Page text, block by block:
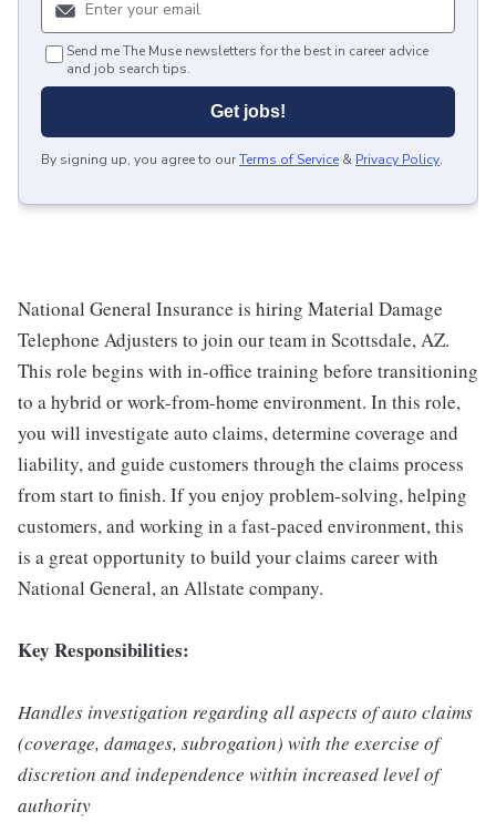
Send me The Muse newsletters for the best in career advice
and job search tips.
Get jobs!
By signing up, you agree to ourTerms of Service & Privacy Policy.
National General Insurance is hiring Material Damage
Telephone Adjusters to join our team in Scottsdale, AZ.
This role begins with in-office training before transitioning
to a hybrid or work-from-home environment. In this role,
you will investigate auto claims, determine coverage and
liability, and guide customers through the claims process
from start to finish. If you enjoy problem-solving, helping
customers, and working in a fast-paced environment, this
is a great opportunity to build your claims career with
National General, an Allstate company.
Key Responsibilities:
Handles investigation regarding all aspects of auto claims
(coverage, damages, subrogation) with the exercise of
discretion and independence within increased level of
authority